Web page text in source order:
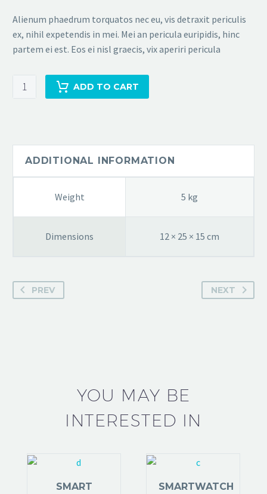
Alienum phaedrum torquatos nec eu, vis detraxit periculis
ex, nihil expetendis in mei. Mei an pericula euripidis, hinc
partem ei est. Eos ei nisl graecis, vix aperiri pericula
ADD TO CART
ADDITIONAL INFORMATION
Weight 5 kg
Dimensions 12 × 25 × 15 cm
PREV NEXT
YOU MAY BE
INTERESTED IN
SMART
SMARTWATCH